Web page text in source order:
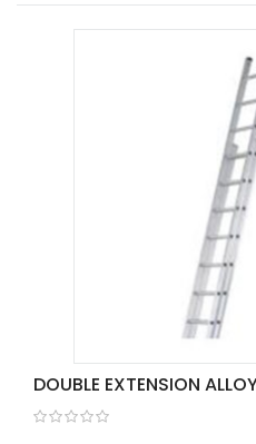
DOUBLE EXTENSION